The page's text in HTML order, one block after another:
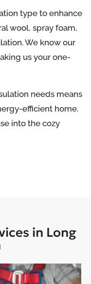
type to enhance
wool, spray foam,
We know our
us your one-
needs means
efficient home.
into the cozy
in Long